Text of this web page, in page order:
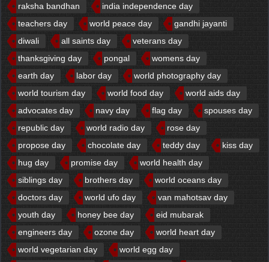
raksha bandhan
india independence day
teachers day
world peace day
gandhi jayanti
diwali
all saints day
veterans day
thanksgiving day
pongal
womens day
earth day
labor day
world photography day
world tourism day
world food day
world aids day
advocates day
navy day flag day
spouses day
republic day
world radio day
rose day
propose day
chocolate day teddy day
kiss day
hug day
promise day
world health day
siblings day
brothers day
world oceans day
doctors day
world ufo day
van mahotsav day
youth day
honey bee day
eid mubarak
engineers day
ozone day
world heart day
world vegetarian day
world egg day